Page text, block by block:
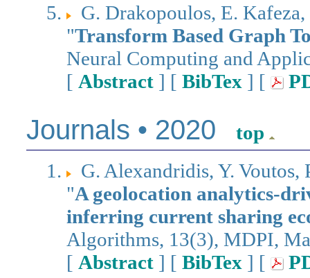
G. Drakopoulos, E.
"Transform Based Graph
Neural Computing and
[ Abstract ] [ BibTex ] [
Journals • 2020
top
G. Alexandridis, Y.
"A geolocation analytics-
inferring current sharing
Algorithms, 13(3), MDPI,
[ Abstract ] [ BibTex ] [